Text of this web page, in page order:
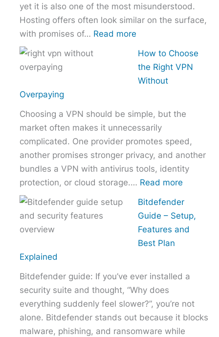
vs
ExpressVPN
vs
yet it is also one of the most misunderstood.
Hosting offers often look similar on the surface,
with promises of… Read more
Choose
Hosting
Provider
Without
Overpaying
How to Choose
the Right VPN
Without
Overpaying
Choosing a VPN should be simple, but the
market often makes it unnecessarily
complicated. One provider promotes speed,
another promises stronger privacy, and another
bundles a VPN with antivirus tools, identity
protection, or cloud storage.… Read more
Choose
Without
Bitdefender
Guide – Setup,
Features and
Best Plan
Explained
Bitdefender guide: If you’ve ever installed a
security suite and thought, “Why does
everything suddenly feel slower?”, you’re not
alone. Bitdefender stands out because it blocks
malware, phishing, and ransomware while